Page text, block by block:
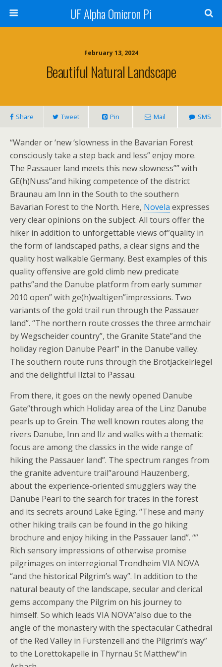
UF Alpha Omicron Pi
February 13, 2024
Beautiful Natural Landscape
Share Tweet Pin Mail SMS
“Wander or ‘new ‘slowness in the Bavarian Forest
consciously take a step back and less” enjoy more.
The Passauer land meets this new slowness”” with
GE(h)Nuss”and hiking competence of the district
Braunau am Inn in the South to the southern
Bavarian Forest to the North. Here, Novela expresses
very clear opinions on the subject. All tours offer the
hiker in addition to unforgettable views of”quality in
the form of landscaped paths, a clear signs and the
quality host walkable Germany. Best examples of this
quality offensive are gold climb new predicate
paths”and the Danube platform from early summer
2010 open” with ge(h)waltigen”impressions. Two
variants of the gold trail run through the Passauer
land”. “The northern route crosses the three armchair
by Wegscheider country”, the Granite State”and the
holiday region Danube Pearl” in the Danube valley.
The southern route runs through the Brotjackelriegel
and the delightful Ilztal to Passau.
From there, it goes on the newly opened Danube
Gate”through which Holiday area of the Linz Danube
pearls up to Grein. The well known routes along the
rivers Danube, Inn and Ilz and walks with a thematic
focus are among the classics in the wide range of
hiking the Passauer land”. The spectrum ranges from
the granite adventure trail”around Hauzenberg,
about the experience-oriented smugglers way the
Danube Pearl to the search for traces in the forest
and its secrets around Lake Eging. “These and many
other hiking trails can be found in the go hiking
brochure and enjoy hiking in the Passauer land”. “”
Rich sensory impressions of otherwise promise
pilgrimages on interregional Trondheim VIA NOVA
“and the historical Pilgrim’s way”. In addition to the
natural beauty of the landscape, secular and clerical
gems accompany the Pilgrim on his journey to
himself. So which leads VIA NOVA”also due to the
angle of the monastery with the spectacular Cathedral
of the Red Valley in Furstenzell and the Pilgrim’s way”
to the Lorettokapelle in Thyrnau St Matthew”in